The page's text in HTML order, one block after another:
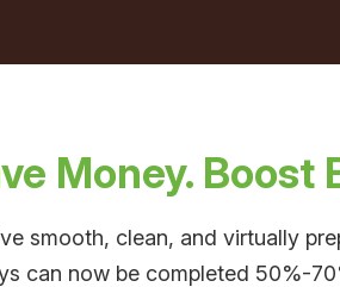
Money. Boost
smooth, clean, and virtually
can now be completed 50%-